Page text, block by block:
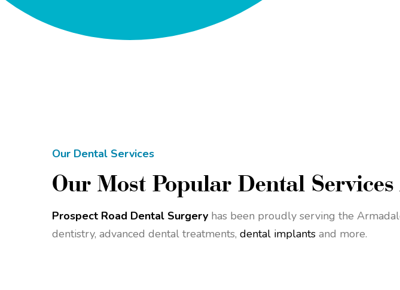
Our Dental Services
Our Most Popular Dental
Prospect Road Dental Surgery has been proudly serving the
dentistry, advanced dental treatments, dental implants and more.